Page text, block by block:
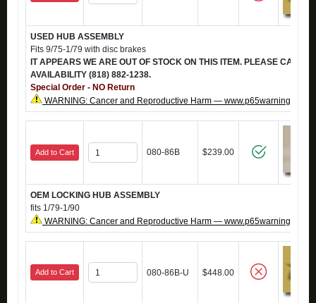
USED HUB ASSEMBLY
Fits 9/75-1/79 with disc brakes
IT APPEARS WE ARE OUT OF STOCK ON THIS ITEM. PLEASE CALL
AVAILABILITY (818) 882-1238.
Special Order - NO Return
WARNING: Cancer and Reproductive Harm —
Add to Cart 080-86B $239.00
OEM LOCKING HUB ASSEMBLY
fits 1/79-1/90
WARNING: Cancer and Reproductive Harm —
Add to Cart 080-86B-U $448.00